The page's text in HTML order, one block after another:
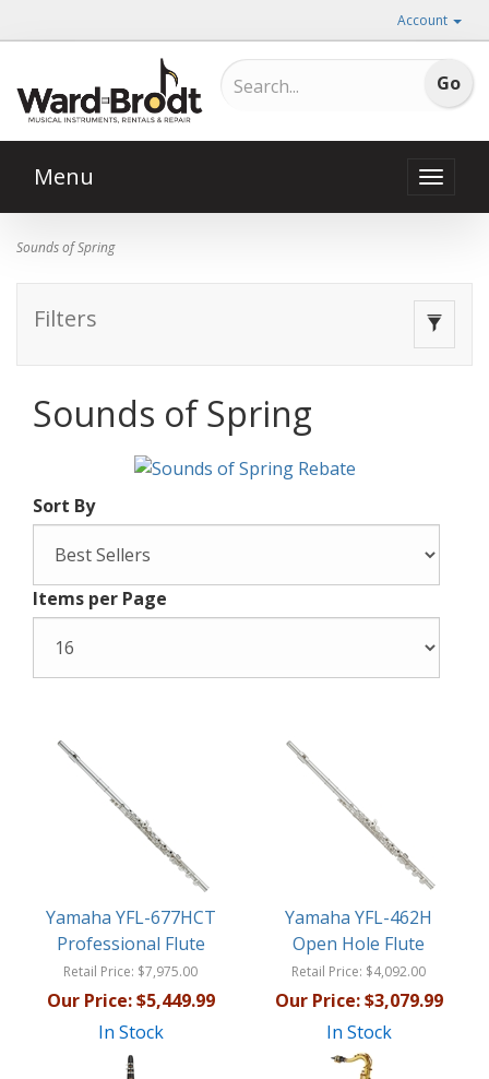
Account
Toggle
Menu
Sounds of Spring
Toggle
Filters
Sounds of Spring
Sort By
Items per Page
Yamaha YFL-677HCT
Professional Flute
Retail Price: $7,975.00
Our Price:$5,449.99
In Stock
Yamaha YFL-462H
Open Hole Flute
Retail Price: $4,092.00
Our Price:$3,079.99
In Stock